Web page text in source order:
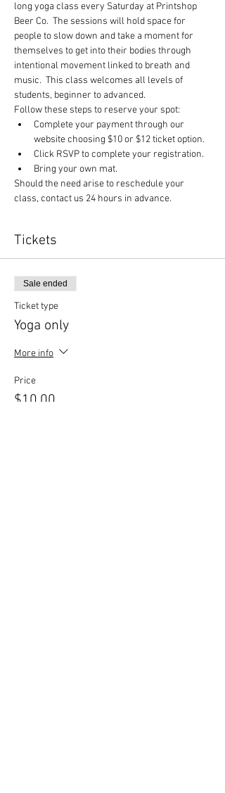
long yoga class every Saturday at Printshop
Beer Co.  The sessions will hold space for
people to slow down and take a moment for
themselves to get into their bodies through
intentional movement linked to breath and
music.  This class welcomes all levels of
students, beginner to advanced.
Follow these steps to reserve your spot:
Complete your payment through our
website choosing $10 or $12 ticket option.
Click RSVP to complete your registration.
Bring your own mat.
Should the need arise to reschedule your
class, contact us 24 hours in advance.
Tickets
Sale ended
Ticket type
Yoga only
More info
Price
$10.00